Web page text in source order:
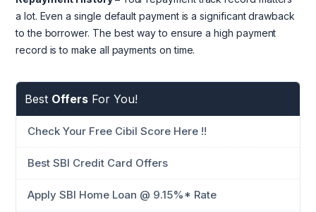
a lot. Even a single default payment is a significant drawback
to the borrower. The best way to ensure a high payment
record is to make all payments on time.
Best Offers For You!
Check Your Free Cibil Score Here !!
Best SBI Credit Card Offers
Apply SBI Home Loan @ 9.15%* Rate